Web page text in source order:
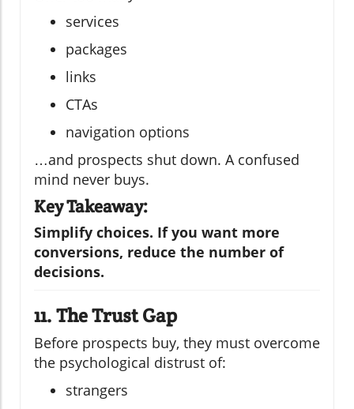
services
packages
links
CTAs
navigation options
…and prospects shut down. A confused
mind never buys.
Key Takeaway:
Simplify choices. If you want more
conversions, reduce the number of
decisions.
11. The Trust Gap
Before prospects buy, they must overcome
the psychological distrust of:
strangers